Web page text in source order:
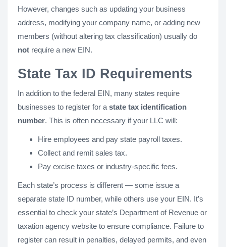
However, changes such as updating your business
address, modifying your company name, or adding new
members (without altering tax classification) usually do
not require a new EIN.
State Tax ID Requirements
In addition to the federal EIN, many states require
businesses to register for a state tax identification
number. This is often necessary if your LLC will:
Hire employees and pay state payroll taxes.
Collect and remit sales tax.
Pay excise taxes or industry-specific fees.
Each state’s process is different — some issue a
separate state ID number, while others use your EIN. It’s
essential to check your state’s Department of Revenue or
taxation agency website to ensure compliance. Failure to
register can result in penalties, delayed permits, and even